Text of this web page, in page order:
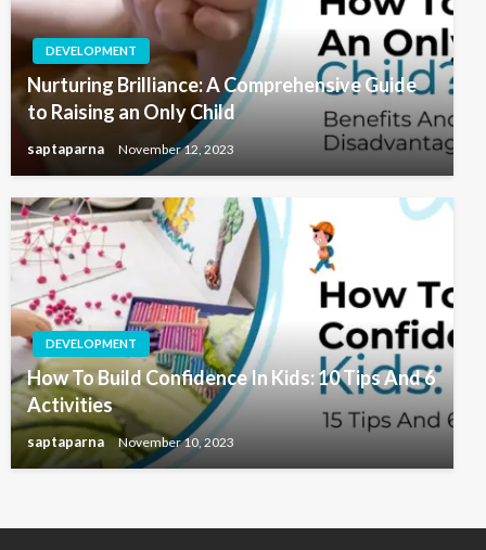
DEVELOPMENT
Nurturing Brilliance: A Comprehensive Guide
to Raising an Only Child
saptaparna November 12, 2023
DEVELOPMENT
How To Build Confidence In Kids: 10 Tips And 6
Activities
saptaparna November 10, 2023